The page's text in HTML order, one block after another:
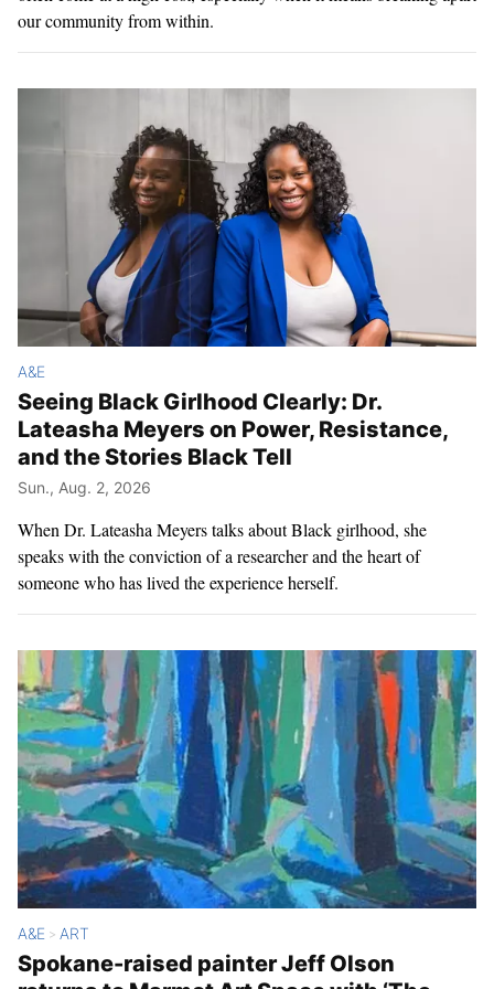
our community from within.
A&E
Seeing Black Girlhood Clearly: Dr.
Lateasha Meyers on Power, Resistance,
and the Stories Black Tell
Sun., Aug. 2, 2026
When Dr. Lateasha Meyers talks about Black girlhood, she
speaks with the conviction of a researcher and the heart of
someone who has lived the experience herself.
A&E > ART
Spokane-raised painter Jeff Olson